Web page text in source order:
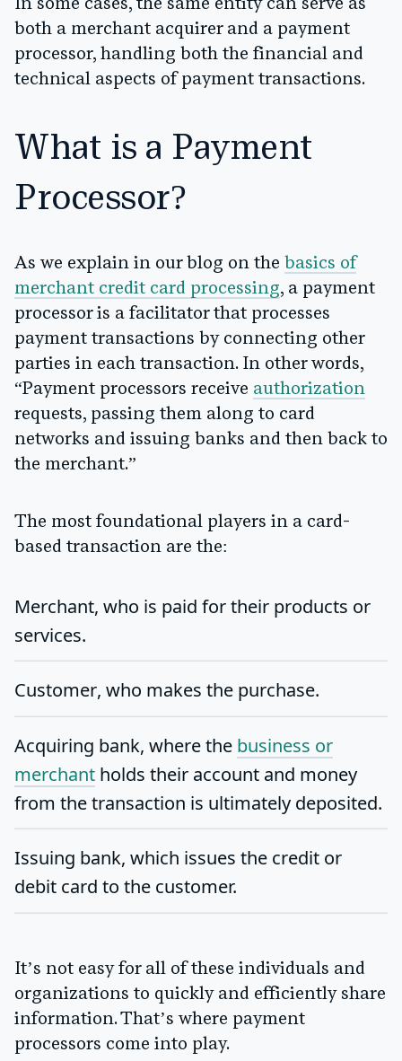
In some cases, the same entity can serve as
both a merchant acquirer and a payment
processor, handling both the financial and
technical aspects of payment transactions.
What is a Payment
Processor?
As we explain in our blog on the basics of
merchant credit card processing, a payment
processor is a facilitator that processes
payment transactions by connecting other
parties in each transaction. In other words,
“Payment processors receive authorization
requests, passing them along to card
networks and issuing banks and then back to
the merchant.”
The most foundational players in a card-
based transaction are the:
Merchant, who is paid for their products or
services.
Customer, who makes the purchase.
Acquiring bank, where the business or
merchant holds their account and money
from the transaction is ultimately deposited.
Issuing bank, which issues the credit or
debit card to the customer.
It’s not easy for all of these individuals and
organizations to quickly and efficiently share
information. That’s where payment
processors come into play.